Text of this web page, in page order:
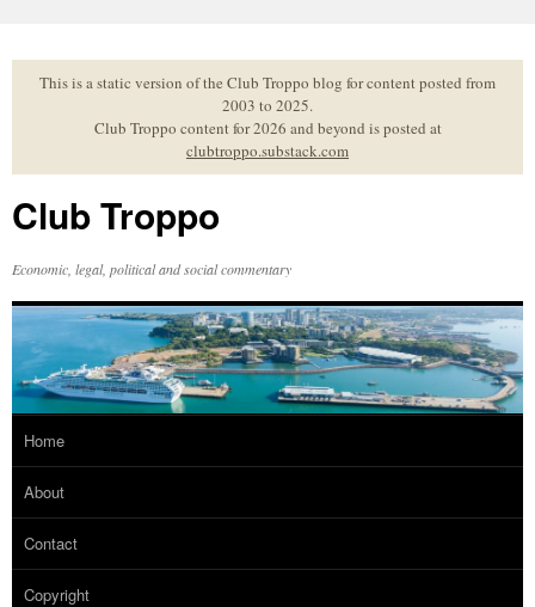
to
contentThis is a static version of the Club Troppo blog for content posted from
2003 to 2025.
Club Troppo content for 2026 and beyond is posted at
clubtroppo.substack.com
Club Troppo
Economic, legal, political and social commentary
Home
About
Contact
Copyright